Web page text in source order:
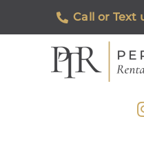
Call or Text